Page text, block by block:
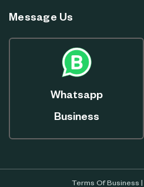
Message Us
Whatsapp
Business
Terms Of Business |